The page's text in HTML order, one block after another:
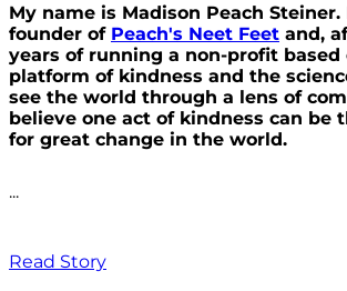
My name is Madison Peach
founder of Peach's Neet Feet and,
years of running a non-profit based
platform of kindness and the
see the world through a lens of
believe one act of kindness can be
for great change in the world.
...
Read Story